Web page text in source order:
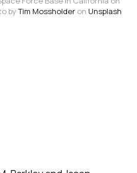
by Tim Mossholder on Unsplash